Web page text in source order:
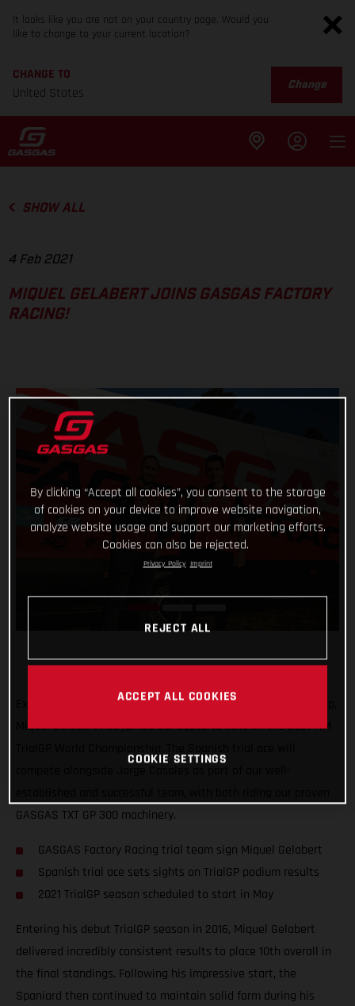
It looks like you are not on your country page. Would you
like to change to your current location?
CHANGE TO
United States
Change
SHOW ALL
4 Feb 2021
MIQUEL GELABERT JOINS GASGAS FACTORY
RACING!
Expanding the GASGAS Factory Racing Trial team rider line-up,
Miquel Gelabert has joined our squad to take on the 2021 FIM
GASGAS TXT GP 300 machinery.
GASGAS Factory Racing trial team sign Miquel Gelabert
Spanish trial ace sets sights on TrialGP podium results
2021 TrialGP season scheduled to start in May
Entering his debut TrialGP season in 2016, Miquel Gelabert
delivered incredibly consistent results to place 10th overall in
the final standings. Following his impressive start, the
Spaniard then continued to maintain solid form during his
By clicking “Accept all cookies”, you consent to the storage
of cookies on your device to improve website navigation,
analyze website usage and support our marketing efforts.
Cookies can also be rejected.
Privacy Policy Imprint
REJECT ALL
ACCEPT ALL COOKIES
COOKIE SETTINGS